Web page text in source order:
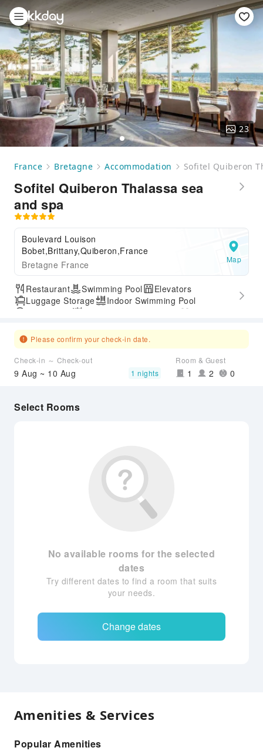
23
France Bretagne Accommodation Sofitel Quiberon
Sofitel Quiberon Thalassa sea
and spa
Boulevard Louison
Bobet,Brittany,Quiberon,France
Bretagne France
Map
Restaurant Swimming Pool
Elevators
Luggage Storage
Indoor Swimming Pool
Accessible Passage
Airport Transfer Service
Please confirm your check-in date.
Check-in ～ Check-out
9 Aug ~ 10 Aug 1 nights
Room & Guest
1 2 0
Select Rooms
No available rooms for the selected
dates
Try different dates to find a room that suits
your needs.
Change dates
Amenities & Services
Popular Amenities